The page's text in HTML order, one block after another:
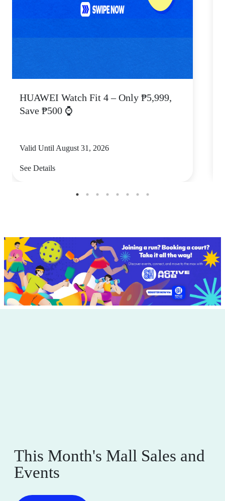
HUAWEI Watch Fit 4 – Only ₱5,999,
Save ₱500 ⌚
Valid Until August 31, 2026
See Details
This Month's Mall Sales and
Events